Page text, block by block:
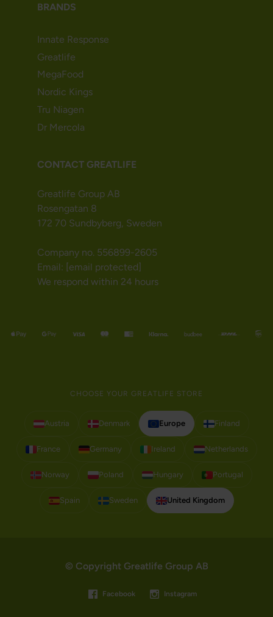
BRANDS
Innate Response
Greatlife
MegaFood
Nordic Kings
Tru Niagen
Dr Mercola
CONTACT GREATLIFE
Greatlife Group AB
Rosengatan 8
172 70 Sundbyberg, Sweden
Company no. 556899-2605
Email: [email protected]
We respond within 24 hours
CHOOSE YOUR GREATLIFE STORE
Austria Denmark Europe Finland
France Germany Ireland Netherlands
Norway Poland Hungary Portugal
Spain Sweden United Kingdom
© Copyright Greatlife Group AB
Facebook Instagram